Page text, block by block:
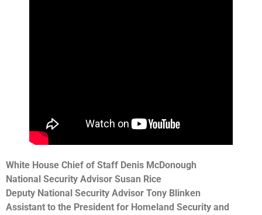
White House Chief of Staff Denis McDonough
National Security Advisor Susan Rice
Deputy National Security Advisor Tony Blinken
Assistant to the President for Homeland Security and